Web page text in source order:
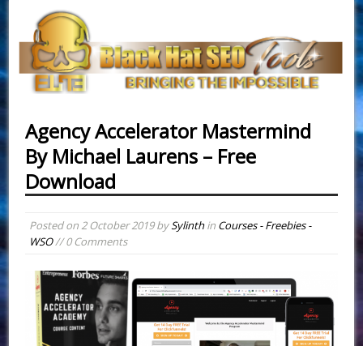
Agency Accelerator Mastermind
By Michael Laurens – Free
Download
Posted on2 October 2019bySylinthin Courses - Freebies -
WSO// 0 Comments